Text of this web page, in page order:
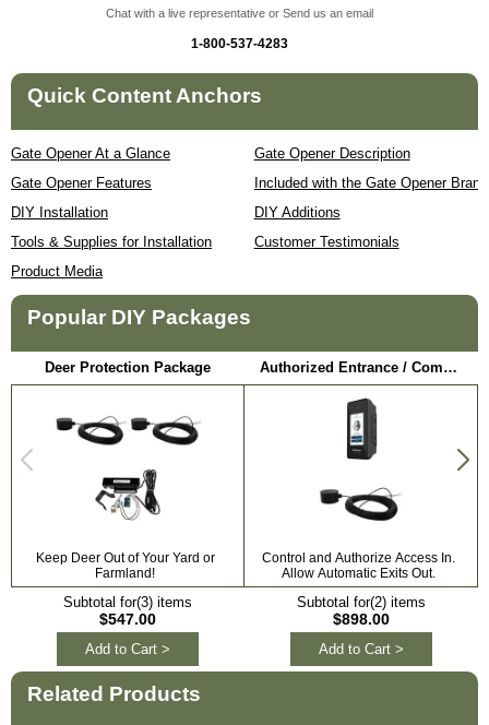
Chat with a live representative or Send us an email
1-800-537-4283
Quick Content Anchors
Gate Opener At a Glance
Gate Opener Description
Gate Opener Features
Included with the Gate Opener Brand
DIY Installation
DIY Additions
Tools & Supplies for Installation
Customer Testimonials
Product Media
Popular DIY Packages
Deer Protection Package
Keep Deer Out of Your Yard or
Farmland!
Subtotal for(3) items
$547.00
Add to Cart >
Authorized Entrance / Communication Package
Control and Authorize Access In.
Allow Automatic Exits Out.
Subtotal for(2) items
$898.00
Add to Cart >
Related Products